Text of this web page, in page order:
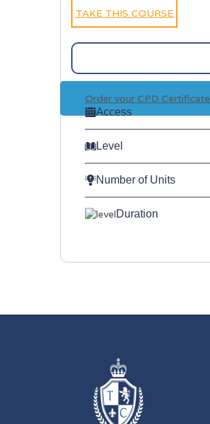
Order your CPD Certificate
TAKE THIS COURSE
Access
Level
Number of Units
Duration